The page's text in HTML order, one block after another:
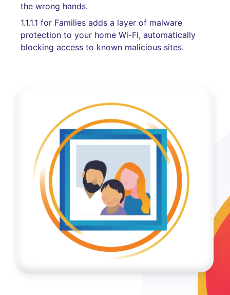
the wrong hands.
1.1.1.1 for Families adds a layer of malware
protection to your home Wi-Fi, automatically
blocking access to known malicious sites.